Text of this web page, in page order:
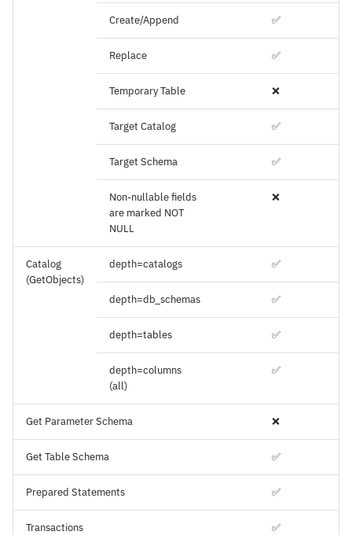
Create/Append ✅
Replace ✅
Temporary Table ❌
Target Catalog ✅
Target Schema ✅
Non-nullable fields
are marked NOT
NULL
❌
Catalog
(GetObjects)
depth=catalogs ✅
depth=db_schemas ✅
depth=tables ✅
depth=columns
(all)
✅
Get Parameter Schema ❌
Get Table Schema ✅
Prepared Statements ✅
Transactions ✅